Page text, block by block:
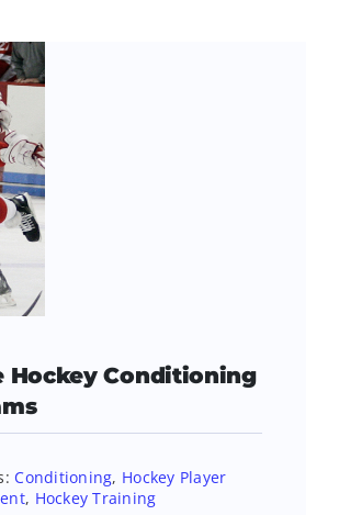
Hockey Conditioning
Conditioning, Hockey Player
, Hockey Training